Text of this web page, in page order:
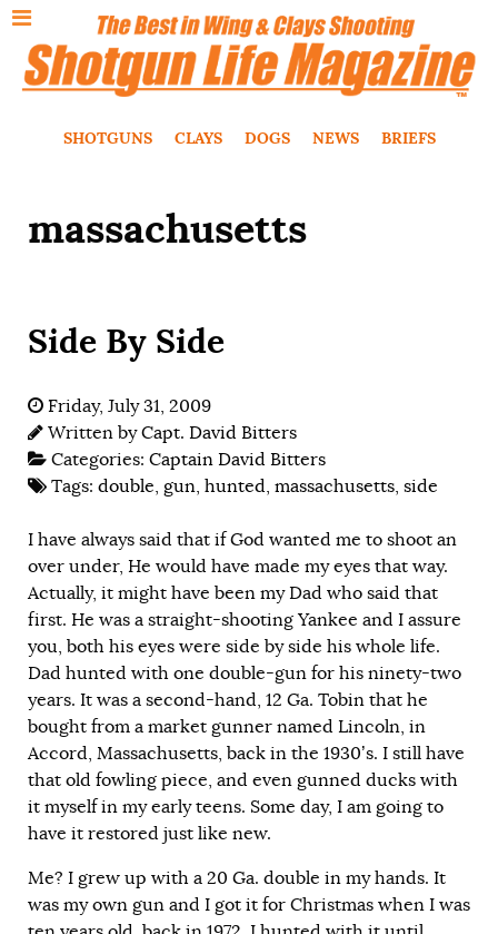
SHOTGUNS CLAYS DOGS NEWS BRIEFS
massachusetts
Side By Side
Friday, July 31, 2009
Written byCapt. David Bitters
Categories: Captain David Bitters
Tags: double, gun, hunted, massachusetts, side
I have always said that if God wanted me to shoot an
over under, He would have made my eyes that way.
Actually, it might have been my Dad who said that
first. He was a straight-shooting Yankee and I assure
you, both his eyes were side by side his whole life.
Dad hunted with one double-gun for his ninety-two
years. It was a second-hand, 12 Ga. Tobin that he
bought from a market gunner named Lincoln, in
Accord, Massachusetts, back in the 1930’s. I still have
that old fowling piece, and even gunned ducks with
it myself in my early teens. Some day, I am going to
have it restored just like new.
Me? I grew up with a 20 Ga. double in my hands. It
was my own gun and I got it for Christmas when I was